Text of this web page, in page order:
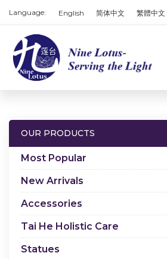
Language: English 简体中文 繁體中文
Home
About us
OUR PRODUCTS
Most Popular
New Arrivals
Accessories
Tai He Holistic Care
Statues